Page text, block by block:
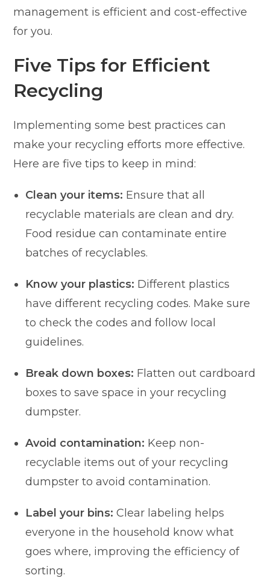
management is efficient and cost-effective
for you.
Five Tips for Efficient
Recycling
Implementing some best practices can
make your recycling efforts more effective.
Here are five tips to keep in mind:
Clean your items: Ensure that all
recyclable materials are clean and dry.
Food residue can contaminate entire
batches of recyclables.
Know your plastics: Different plastics
have different recycling codes. Make sure
to check the codes and follow local
guidelines.
Break down boxes: Flatten out cardboard
boxes to save space in your recycling
dumpster.
Avoid contamination: Keep non-
recyclable items out of your recycling
dumpster to avoid contamination.
Label your bins: Clear labeling helps
everyone in the household know what
goes where, improving the efficiency of
sorting.